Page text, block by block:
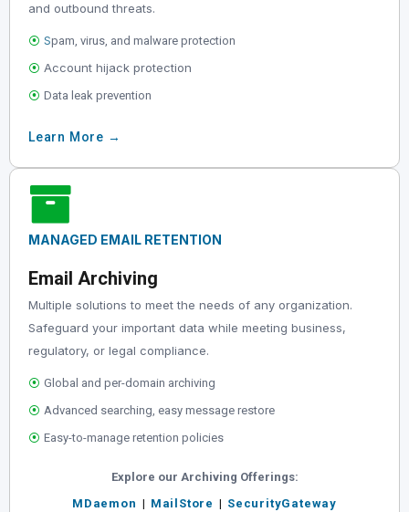
and outbound threats.
⦿ Spam, virus, and malware protection
⦿ Account hijack protection
⦿ Data leak prevention
Learn More →
MANAGED EMAIL RETENTION
Email Archiving
Multiple solutions to meet the needs of any organization.
Safeguard your important data while meeting business,
regulatory, or legal compliance.
⦿ Global and per-domain archiving
⦿ Advanced searching, easy message restore
⦿ Easy-to-manage retention policies
Explore our Archiving Offerings:
MDaemon | MailStore | SecurityGateway